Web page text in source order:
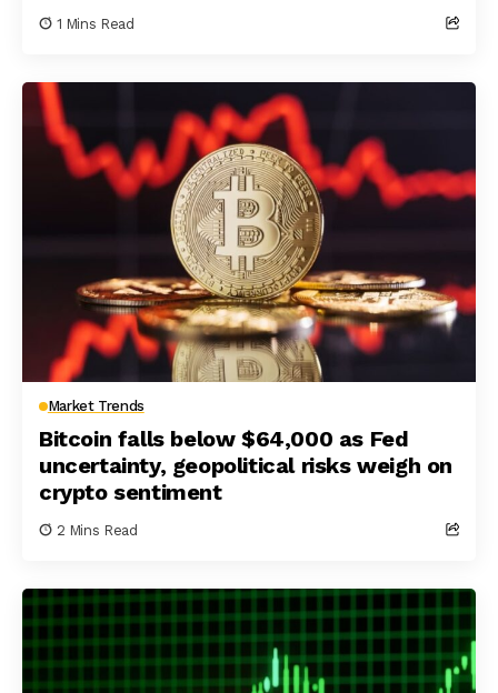
1 Mins Read
Market Trends
Bitcoin falls below $64,000 as Fed
uncertainty, geopolitical risks weigh on
crypto sentiment
2 Mins Read